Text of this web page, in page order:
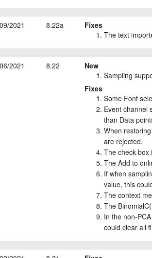
09/2021 8.22a
Fixes
The text
06/2021 8.22
New
Sampling
Fixes
Some Font
Event channel
than Data
When
are rejected.
The check box
The Add to
If when
value, this
The context
The
In the non-
could clear all